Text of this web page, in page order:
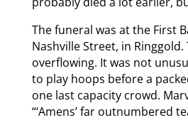
The funeral was at the First
Nashville Street, in Ringgold.
overflowing. It was not
to play hoops before a
one last capacity crowd.
“‘Amens’ far outnumbered